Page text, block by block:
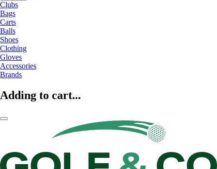
Clubs
Bags
Carts
Balls
Shoes
Clothing
Gloves
Accessories
Brands
Adding to cart...